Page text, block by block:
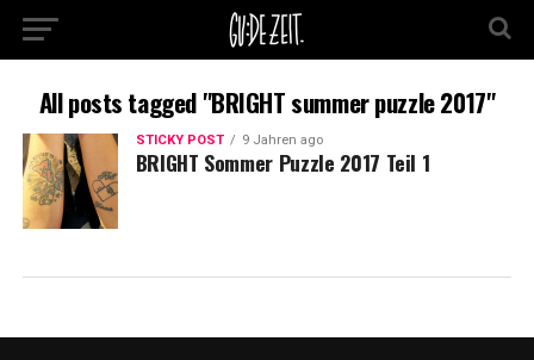
All posts tagged "BRIGHT summer puzzle 2017"
STICKY POST 9 Jahren ago
BRIGHT Sommer Puzzle 2017 Teil 1